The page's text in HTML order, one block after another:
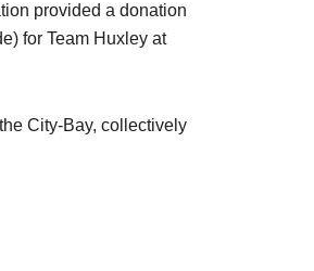
provided a donation
for Team Huxley at
City-Bay, collectively